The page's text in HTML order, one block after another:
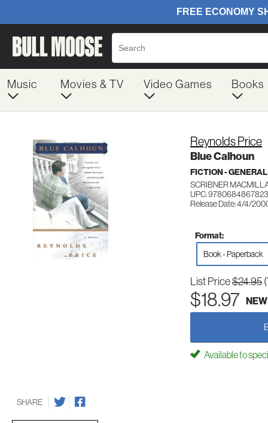
Music Movies & TV Video Games Books
Reynolds Price
Blue Calhoun
FICTION - GENERAL
SCRIBNER
UPC: 9780684867823
Release Date: 4/4/
Format:
Book - Paperback
List Price$24.95
$18.97 NEW
Available to
SHARE